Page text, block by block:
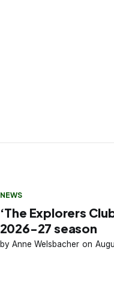
NEWS
‘The Explorers
2026-27 season
Anne Welsbacher